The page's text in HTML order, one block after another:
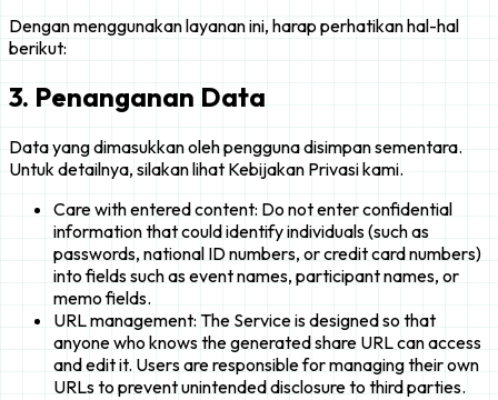
Dengan menggunakan layanan ini, harap perhatikan hal-hal
berikut:
3. Penanganan Data
Data yang dimasukkan oleh pengguna disimpan sementara.
Untuk detailnya, silakan lihat Kebijakan Privasi kami.
Care with entered content: Do not enter confidential
information that could identify individuals (such as
passwords, national ID numbers, or credit card numbers)
into fields such as event names, participant names, or
memo fields.
URL management: The Service is designed so that
anyone who knows the generated share URL can access
and edit it. Users are responsible for managing their own
URLs to prevent unintended disclosure to third parties.